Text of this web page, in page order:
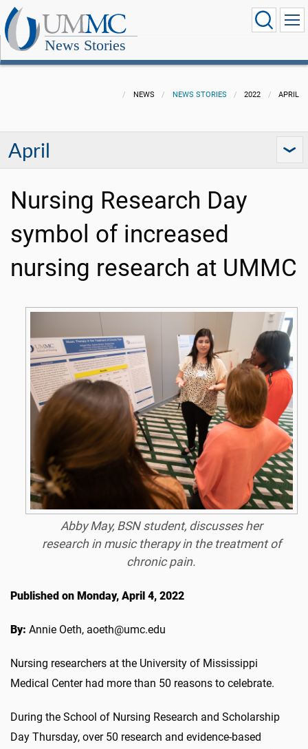
News Stories
NEWS NEWS STORIES 2022 APRIL
April
Nursing Research Day
symbol of increased
nursing research at UMMC
Abby May, BSN student, discusses her
research in music therapy in the treatment of
chronic pain.
Published on Monday, April 4, 2022
By: Annie Oeth, aoeth@umc.edu
Nursing researchers at the University of Mississippi
Medical Center had more than 50 reasons to celebrate.
During the School of Nursing Research and Scholarship
Day Thursday, over 50 research and evidence-based